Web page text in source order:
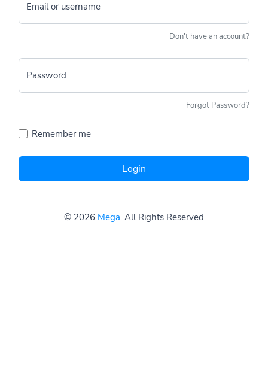
Email or username
Don't have an account?
Password
Forgot Password?
Remember me
Login
© 2026 Mega. All Rights Reserved